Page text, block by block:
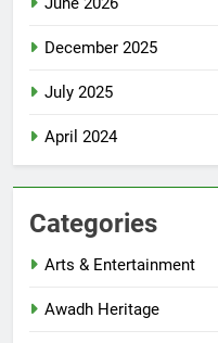
December 2025
July 2025
April 2024
Categories
Arts & Entertainment
Awadh Heritage